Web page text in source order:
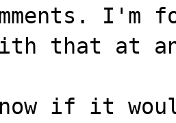
I'm
that at
if it